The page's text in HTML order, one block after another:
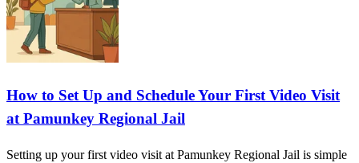
How to Set Up and Schedule Your First Video Visit
at Pamunkey Regional Jail
Setting up your first video visit at Pamunkey Regional Jail is simple